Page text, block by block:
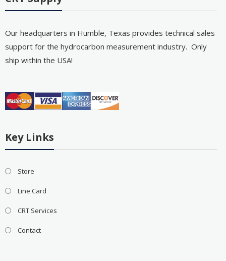
Our headquarters in Humble, Texas provides technical sales
support for the hydrocarbon measurement industry. Only
ship within the USA!
Key Links
Store
Line Card
CRT Services
Contact